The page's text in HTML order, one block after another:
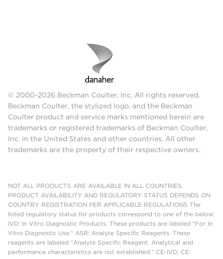
© 2000-2026 Beckman Coulter, Inc. All rights reserved.
Beckman Coulter, the stylized logo, and the Beckman
Coulter product and service marks mentioned herein are
trademarks or registered trademarks of Beckman Coulter,
Inc. in the United States and other countries. All other
trademarks are the property of their respective owners.
NOT ALL PRODUCTS ARE AVAILABLE IN ALL COUNTRIES.
PRODUCT AVAILABILITY AND REGULATORY STATUS DEPENDS ON
COUNTRY REGISTRATION PER APPLICABLE REGULATIONS The
listed regulatory status for products correspond to one of the below:
IVD: In Vitro Diagnostic Products. These products are labeled "For In
Vitro Diagnostic Use." ASR: Analyte Specific Reagents. These
reagents are labeled "Analyte Specific Reagent. Analytical and
performance characteristics are not established." CE-IVD, CE: